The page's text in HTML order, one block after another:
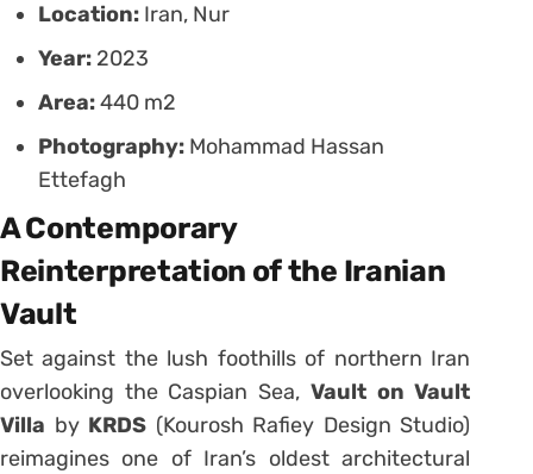
Location: Iran, Nur
Year: 2023
Area:440 m2
Photography: Mohammad Hassan
Ettefagh
A Contemporary
Reinterpretation of the Iranian
Vault
Set against the lush foothills of northern Iran
overlooking the Caspian Sea, Vault on Vault
Villa by KRDS (Kourosh Rafiey Design Studio)
reimagines one of Iran’s oldest architectural